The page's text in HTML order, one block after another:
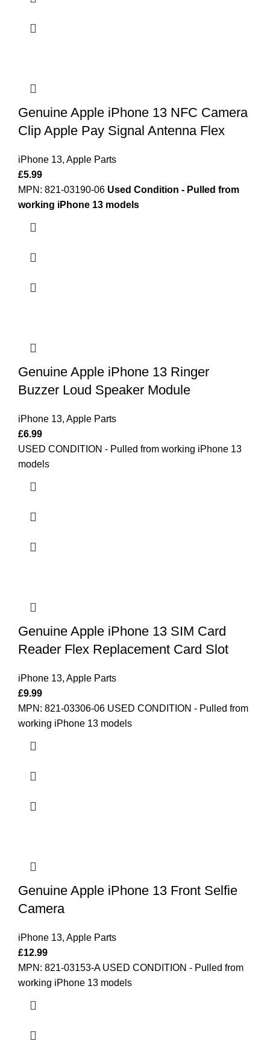
Genuine Apple iPhone 13 NFC Camera
Clip Apple Pay Signal Antenna Flex
iPhone 13, Apple Parts
£5.99
MPN: 821-03190-06 Used Condition - Pulled from
working iPhone 13 models
Genuine Apple iPhone 13 Ringer
Buzzer Loud Speaker Module
iPhone 13, Apple Parts
£6.99
USED CONDITION - Pulled from working iPhone 13
models
Genuine Apple iPhone 13 SIM Card
Reader Flex Replacement Card Slot
iPhone 13, Apple Parts
£9.99
MPN: 821-03306-06 USED CONDITION - Pulled from
working iPhone 13 models
Genuine Apple iPhone 13 Front Selfie
Camera
iPhone 13, Apple Parts
£12.99
MPN: 821-03153-A USED CONDITION - Pulled from
working iPhone 13 models